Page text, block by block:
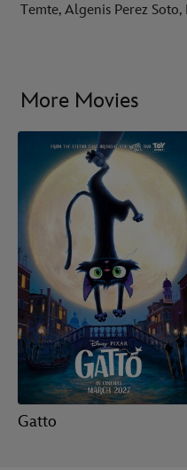
Temte, Algenis Perez
More Movies
Gatto